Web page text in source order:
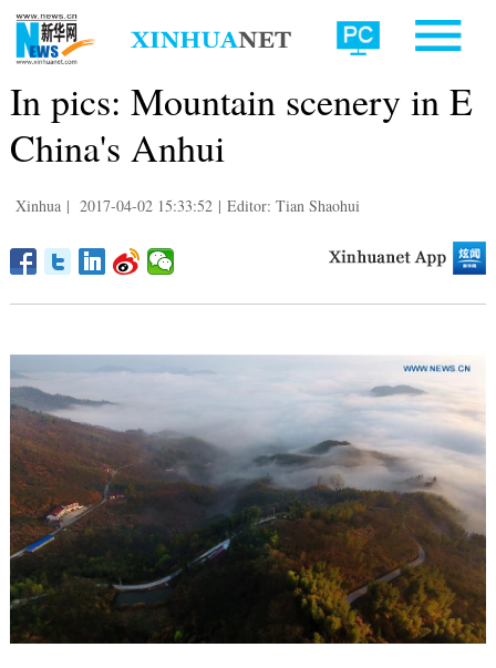
In pics: Mountain scenery in E
China's Anhui
Xinhua | 2017-04-02 15:33:52 | Editor: Tian Shaohui